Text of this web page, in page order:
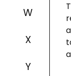
W
X
Y